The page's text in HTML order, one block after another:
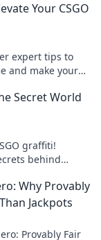
Your CSGO
expert tips to
and make your
Secret World
graffiti!
behind
Why Provably
Jackpots
Provably Fair